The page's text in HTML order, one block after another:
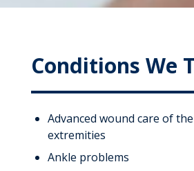
Conditions We
Advanced wound care of
extremities
Ankle problems